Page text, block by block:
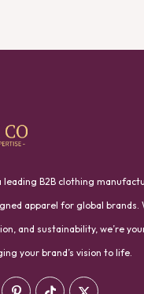
leading B2B clothing
apparel for global brands.
and sustainability, we’re
your brand’s vision to life.